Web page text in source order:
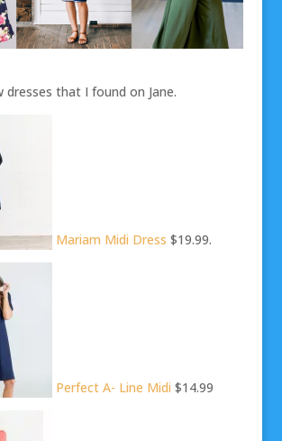
dresses that I found on Jane.
Mariam Midi Dress $19.99.
Perfect A- Line Midi $14.99